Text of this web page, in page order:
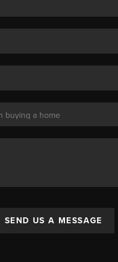
SEND US A MESSAGE